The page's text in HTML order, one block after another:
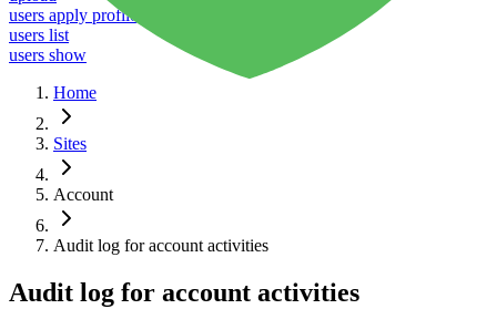
users apply profile
users list
users show
Home
Sites
Account
Audit log for account activities
Audit log for account activities